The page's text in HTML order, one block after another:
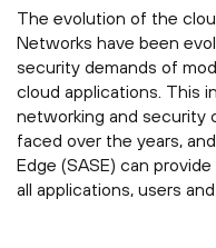
The evolution of the
Networks have been
security demands of
cloud applications. This
networking and security
faced over the years,
Edge (SASE) can
all applications, users and